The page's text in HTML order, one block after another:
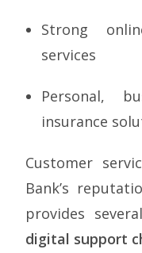
Strong
services
Personal,
insurance
Customer
Bank’s
provides several
digital support